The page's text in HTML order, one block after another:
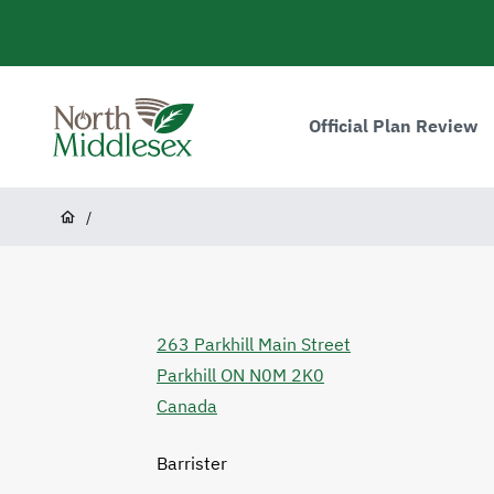
North
Main
navigation
Official Plan Review
Breadcrumb
/
263 Parkhill Main Street
Parkhill ON N0M 2K0
Canada
Barrister